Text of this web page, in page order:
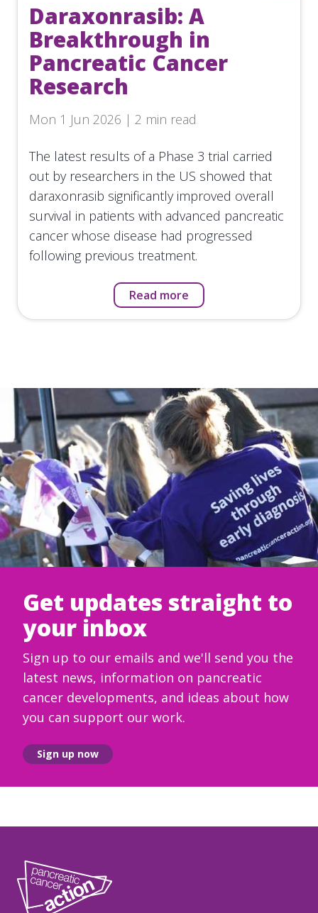
Daraxonrasib: A
Breakthrough in
Pancreatic Cancer
Research
Mon 1 Jun 2026 | 2 min read
The latest results of a Phase 3 trial carried
out by researchers in the US showed that
daraxonrasib significantly improved overall
survival in patients with advanced pancreatic
cancer whose disease had progressed
following previous treatment.
Read more
Get updates straight to
your inbox
Sign up to our emails and we'll send you the
latest news, information on pancreatic
cancer developments, and ideas about how
you can support our work.
Sign up now